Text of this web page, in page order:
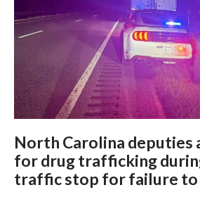
North Carolina deputies
for drug trafficking
traffic stop for failure to